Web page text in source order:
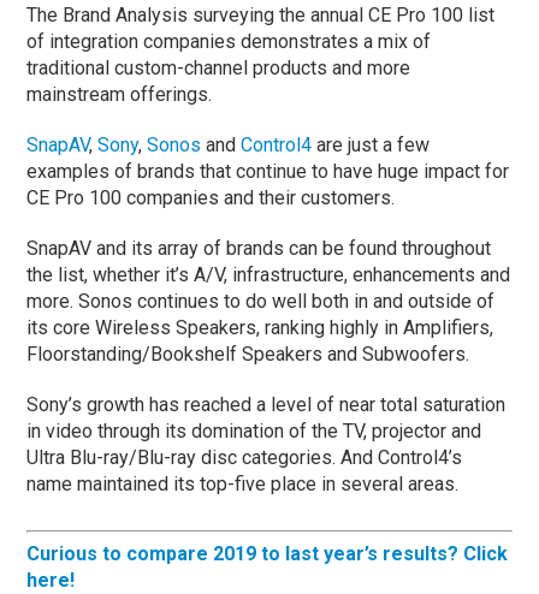
The Brand Analysis surveying the annual CE Pro 100 list
of integration companies demonstrates a mix of
traditional custom-channel products and more
mainstream offerings.
SnapAV,Sony,SonosandControl4are just a few
examples of brands that continue to have huge impact for
CE Pro 100 companies and their customers.
SnapAV and its array of brands can be found throughout
the list, whether it’s A/V, infrastructure, enhancements and
more. Sonos continues to do well both in and outside of
its core Wireless Speakers, ranking highly in Amplifiers,
Floorstanding/Bookshelf Speakers and Subwoofers.
Sony’s growth has reached a level of near total saturation
in video through its domination of the TV, projector and
Ultra Blu-ray/Blu-ray disc categories. And Control4’s
name maintained its top-five place in several areas.
Curious to compare 2019 to last year’s results? Click
here!